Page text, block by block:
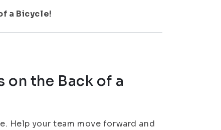
a Bicycle!
the Back of a
Help your team move forward and